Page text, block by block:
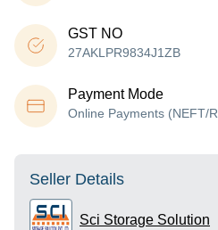
GST NO
27AKLPR9834J1ZB
Payment Mode
Online Payments (NEFT/
Seller Details
Sci Storage Solution